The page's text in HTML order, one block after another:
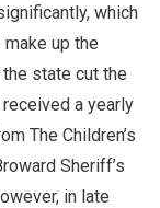
which
up the
state cut the
a yearly
The Children’s
Sheriff’s
in late